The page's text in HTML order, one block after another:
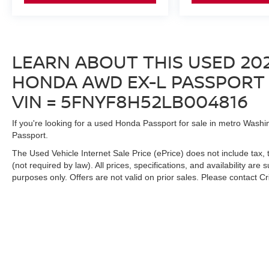
push of a button. Apple CarPlay and Android
The 20-inch alloy wheels complement the
sophisticated appearance on the road. Four-
wheel independent suspension absorbs road
whether you're commuting or exploring.
This Passport has been carefully maintained
and is ready for a discerning buyer who values
both capability and refinement. Contact us today
LEARN ABOUT THIS USED
HONDA AWD EX-L
VIN = 5FNYF8H52LB004816
If you're looking for a used Honda Passport for sale in metro
Passport.
The Used Vehicle Internet Sale Price (ePrice) does not include
(not required by law). All prices, specifications, and availability are
purposes only. Offers are not valid on prior sales. Please contact